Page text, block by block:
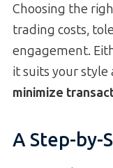
Choosing the
trading costs,
engagement.
it suits your style
minimize
A Step-by-